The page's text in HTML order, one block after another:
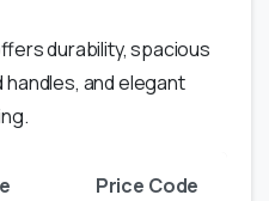
durability, spacious
and elegant
Price Code